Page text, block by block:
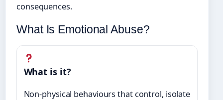
consequences.
What Is Emotional Abuse?
What is it?
Non-physical behaviours that control, isolate